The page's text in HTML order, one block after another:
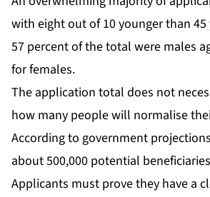
with eight out of 10 younger than
57 percent of the total were males
for females.
The application total does not
how many people will normalise
According to government
about 500,000 potential
Applicants must prove they have a